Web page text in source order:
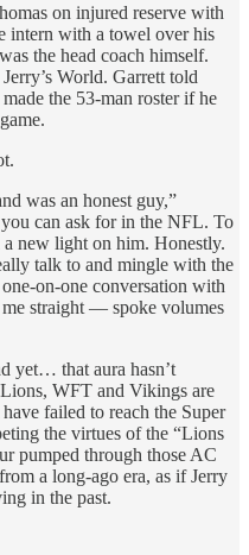
on injured reserve with
intern with a towel over his
the head coach himself.
World. Garrett told
the 53-man roster if he
was an honest guy,”
can ask for in the NFL. To
new light on him. Honestly.
talk to and mingle with the
on-one conversation with
straight — spoke volumes
yet… that aura hasn’t
WFT and Vikings are
failed to reach the Super
the virtues of the “Lions
pumped through those AC
a long-ago era, as if Jerry
in the past.